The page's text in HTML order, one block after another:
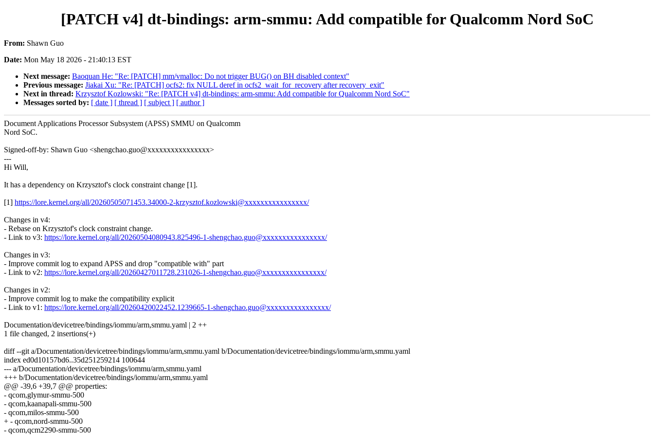
[PATCH v4] dt-bindings: arm-smmu: Add compatible for Qualcomm Nord SoC
From: Shawn Guo
Date: Mon May 18 2026 - 21:40:13 EST
Next message: Baoquan He: "Re: [PATCH] mm/vmalloc: Do not trigger BUG() on BH disabled context"
Previous message: Jiakai Xu: "Re: [PATCH] ocfs2: fix NULL deref in ocfs2_wait_for_recovery after recovery_exit"
Next in thread: Krzysztof Kozlowski: "Re: [PATCH v4] dt-bindings: arm-smmu: Add compatible for Qualcomm Nord SoC"
Messages sorted by: [ date ] [ thread ] [ subject ] [ author ]
Document Applications Processor Subsystem (APSS) SMMU on Qualcomm
Nord SoC.
Signed-off-by: Shawn Guo <shengchao.guo@xxxxxxxxxxxxxxxx>
---
Hi Will,
It has a dependency on Krzysztof's clock constraint change [1].
[1] https://lore.kernel.org/all/20260505071453.34000-2-krzysztof.kozlowski@xxxxxxxxxxxxxxxx/
Changes in v4:
- Rebase on Krzysztof's clock constraint change.
- Link to v3: https://lore.kernel.org/all/20260504080943.825496-1-shengchao.guo@xxxxxxxxxxxxxxxx/
Changes in v3:
- Improve commit log to expand APSS and drop "compatible with" part
- Link to v2: https://lore.kernel.org/all/20260427011728.231026-1-shengchao.guo@xxxxxxxxxxxxxxxx/
Changes in v2:
- Improve commit log to make the compatibility explicit
- Link to v1: https://lore.kernel.org/all/20260420022452.1239665-1-shengchao.guo@xxxxxxxxxxxxxxxx/
Documentation/devicetree/bindings/iommu/arm,smmu.yaml | 2 ++
1 file changed, 2 insertions(+)
diff --git a/Documentation/devicetree/bindings/iommu/arm,smmu.yaml b/Documentation/devicetree/bindings/iommu/arm,smmu.yaml
index ed0d10157bd6..35d251259214 100644
--- a/Documentation/devicetree/bindings/iommu/arm,smmu.yaml
+++ b/Documentation/devicetree/bindings/iommu/arm,smmu.yaml
@@ -39,6 +39,7 @@ properties:
- qcom,glymur-smmu-500
- qcom,kaanapali-smmu-500
- qcom,milos-smmu-500
+ - qcom,nord-smmu-500
- qcom,qcm2290-smmu-500